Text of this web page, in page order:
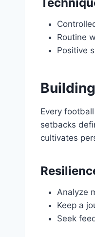
Routine
Positive
Every
setbacks
cultivates
Analyze
Keep a
Seek